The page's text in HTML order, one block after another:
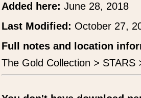
Added here: June 28, 2018
Last Modified: October 27,
Full notes and location
The Gold Collection > STARS